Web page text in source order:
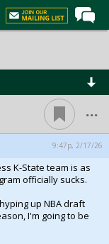
...
9:47p, 2/17/26
K-State team is as
officially sucks.
up NBA draft
I'm going to be